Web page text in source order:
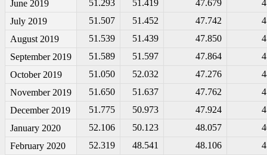
June 2019
51.293 51.419 47.679
July 2019
51.507 51.452 47.742
August 2019
51.539 51.439 47.850
September 2019
51.589 51.597 47.864
October 2019
51.050 52.032 47.276
November 2019
51.650 51.637 47.762
December 2019
51.775 50.973 47.924
January 2020
52.106 50.123 48.057
February 2020
52.319 48.541 48.106